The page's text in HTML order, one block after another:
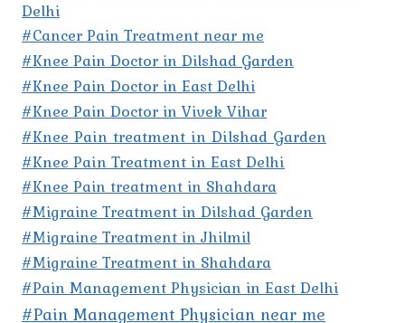
Delhi
#Cancer Pain Treatment near me
#Knee Pain Doctor in Dilshad Garden
#Knee Pain Doctor in East Delhi
#Knee Pain Doctor in Vivek Vihar
#Knee Pain treatment in Dilshad Garden
#Knee Pain Treatment in East Delhi
#Knee Pain treatment in Shahdara
#Migraine Treatment in Dilshad Garden
#Migraine Treatment in Jhilmil
#Migraine Treatment in Shahdara
#Pain Management Physician in East Delhi
#Pain Management Physician near me